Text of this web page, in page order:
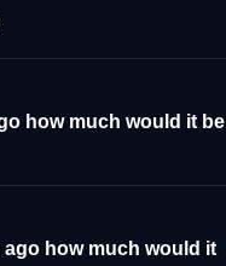
how much would it be
ago how much would it